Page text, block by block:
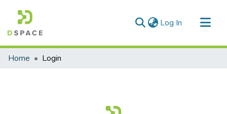
Log In (current)
Communities & Collections
Home Login